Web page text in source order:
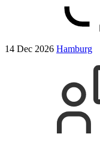
14 Dec 2026 Hamburg